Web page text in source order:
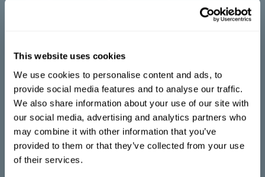
This website uses cookies
We use cookies to personalise content and ads, to
provide social media features and to analyse our traffic.
We also share information about your use of our site with
our social media, advertising and analytics partners who
may combine it with other information that you’ve
provided to them or that they’ve collected from your use
of their services.
Accu-Cast™ 370-SD is a fast curing, firm
socket duplication in the creation of
prosthetics and orthotics.
Mix Ratio
2 parts powder to 3 parts water by
volume, or
1 part powder to 4 parts water by weight
Water Temperature: